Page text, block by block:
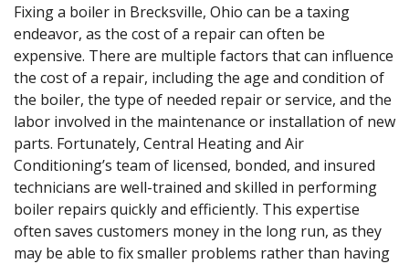
Fixing a boiler in Brecksville, Ohio can be a taxing
endeavor, as the cost of a repair can often be
expensive. There are multiple factors that can influence
the cost of a repair, including the age and condition of
the boiler, the type of needed repair or service, and the
labor involved in the maintenance or installation of new
parts. Fortunately, Central Heating and Air
Conditioning’s team of licensed, bonded, and insured
technicians are well-trained and skilled in performing
boiler repairs quickly and efficiently. This expertise
often saves customers money in the long run, as they
may be able to fix smaller problems rather than having